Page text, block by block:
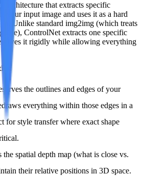
architecture that extracts specific
your input image and uses it as a hard
Unlike standard img2img (which treats
ControlNet extracts one specific
it rigidly while allowing everything
the outlines and edges of your
everything within those edges in a
for style transfer where exact shape
the spatial depth map (what is close vs.
their relative positions in 3D space.